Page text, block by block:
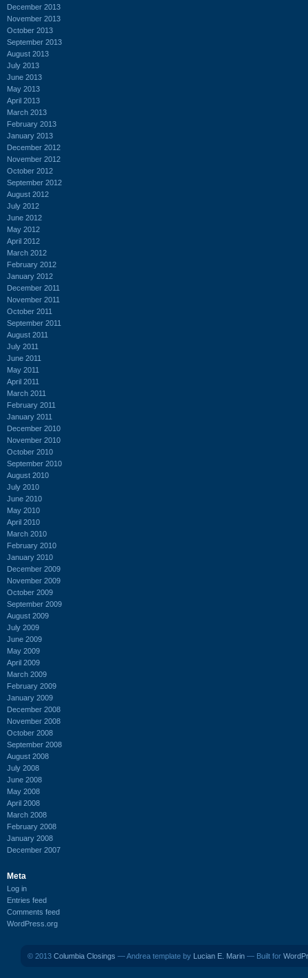
December 2013
November 2013
October 2013
September 2013
August 2013
July 2013
June 2013
May 2013
April 2013
March 2013
February 2013
January 2013
December 2012
November 2012
October 2012
September 2012
August 2012
July 2012
June 2012
May 2012
April 2012
March 2012
February 2012
January 2012
December 2011
November 2011
October 2011
September 2011
August 2011
July 2011
June 2011
May 2011
April 2011
March 2011
February 2011
January 2011
December 2010
November 2010
October 2010
September 2010
August 2010
July 2010
June 2010
May 2010
April 2010
March 2010
February 2010
January 2010
December 2009
November 2009
October 2009
September 2009
August 2009
July 2009
June 2009
May 2009
April 2009
March 2009
February 2009
January 2009
December 2008
November 2008
October 2008
September 2008
August 2008
July 2008
June 2008
May 2008
April 2008
March 2008
February 2008
January 2008
December 2007
Meta
Log in
Entries feed
Comments feed
WordPress.org
© 2013 Columbia Closings — Andrea template by Lucian E. Marin — Built for